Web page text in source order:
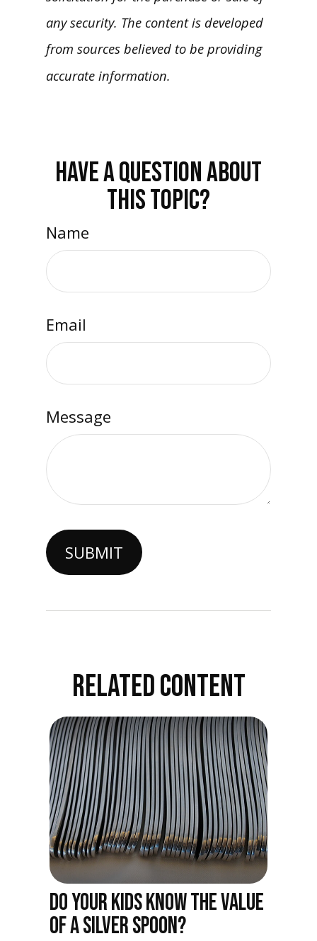
any security. The content is developed
from sources believed to be providing
accurate information.
HAVE A QUESTION ABOUT
THIS TOPIC?
Name
Email
Message
RELATED CONTENT
DO YOUR KIDS KNOW THE VALUE
OF A SILVER SPOON?